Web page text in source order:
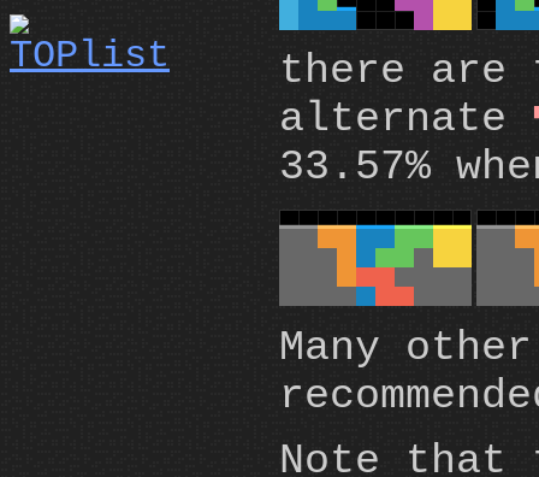
there are
alternate
33.57%
Many
Note that